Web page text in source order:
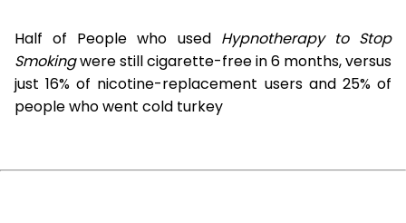
Half of People who used Hypnotherapy to Stop
Smokingwere still cigarette-free in 6 months, versus
just 16% of nicotine-replacement users and 25% of
people who went cold turkey